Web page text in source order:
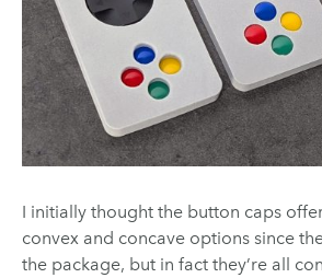
I initially thought the button caps
convex and concave options since
the package, but in fact they’re all